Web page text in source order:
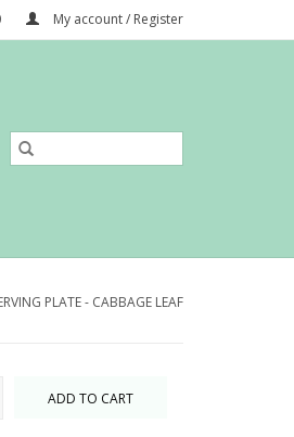
My account / Register
PLATE - CABBAGE LEAF
ADD TO CART